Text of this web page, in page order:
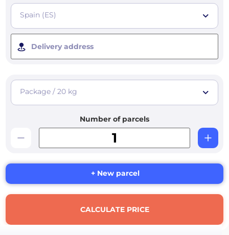
Spain (ES)
Delivery address
Package / 20 kg
Number of parcels
+ New parcel
CALCULATE PRICE